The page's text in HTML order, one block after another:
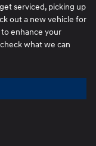
serviced, picking up
out a new vehicle for
enhance your
what we can